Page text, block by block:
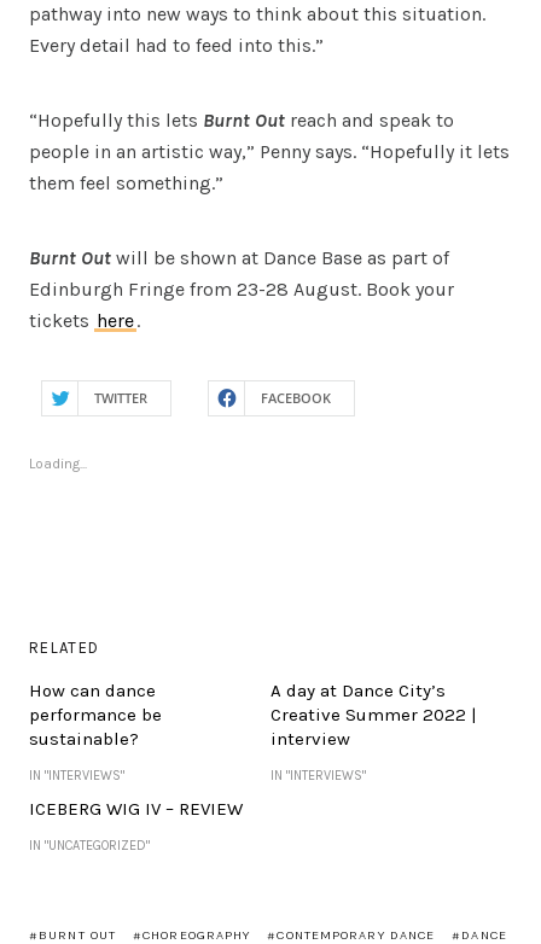
pathway into new ways to think about this situation.
Every detail had to feed into this.”
“Hopefully this lets Burnt Out reach and speak to
people in an artistic way,” Penny says. “Hopefully it lets
them feel something.”
Burnt Out will be shown at Dance Base as part of
Edinburgh Fringe from 23-28 August. Book your
tickets here.
TWITTER FACEBOOK
Loading...
RELATED
How can dance
performance be
sustainable?
IN "INTERVIEWS"
A day at Dance City’s
Creative Summer 2022 |
interview
IN "INTERVIEWS"
ICEBERG WIG IV – REVIEW
IN "UNCATEGORIZED"
BURNT OUT CHOREOGRAPHY CONTEMPORARY DANCE
DANCE